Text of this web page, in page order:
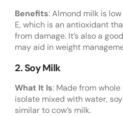
Benefits: Almond milk is
E, which is an antioxidant
from damage. It’s also a
may aid in weight
2. Soy Milk
What It Is: Made from
isolate mixed with water,
similar to cow’s milk.